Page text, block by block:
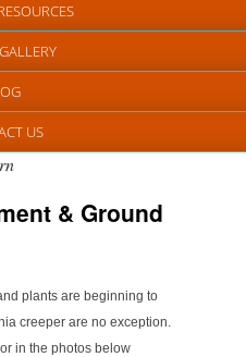
US
& Ground
plants are beginning to
creeper are no exception.
in the photos below